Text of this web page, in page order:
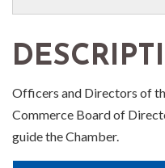
Officers and Directors of
Commerce Board of
guide the Chamber.